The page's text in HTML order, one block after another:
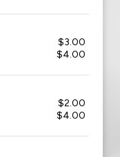
$3.00
$4.00
$2.00
$4.00